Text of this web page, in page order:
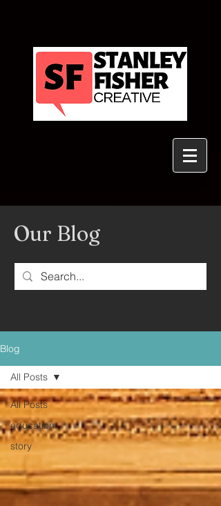
Our Blog
Blog
All Posts
education
story
All Posts